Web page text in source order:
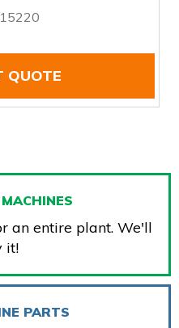
QUOTE
an entire plant. We'll
it!
PARTS